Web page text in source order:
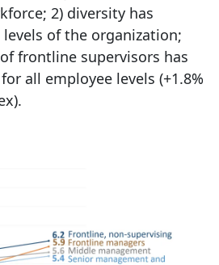
2) diversity has
of the organization;
frontline supervisors has
all employee levels (+1.8%